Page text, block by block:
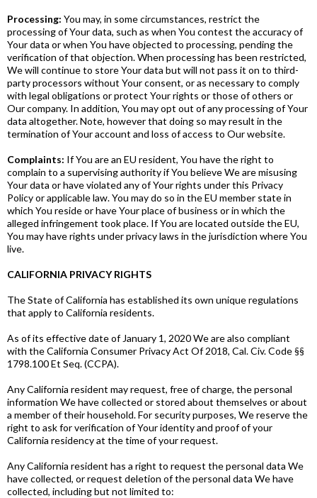
Processing: You may, in some circumstances, restrict the
processing of Your data, such as when You contest the accuracy of
Your data or when You have objected to processing, pending the
verification of that objection. When processing has been restricted,
We will continue to store Your data but will not pass it on to third-
party processors without Your consent, or as necessary to comply
with legal obligations or protect Your rights or those of others or
Our company. In addition, You may opt out of any processing of Your
data altogether. Note, however that doing so may result in the
termination of Your account and loss of access to Our website.
Complaints: If You are an EU resident, You have the right to
complain to a supervising authority if You believe We are misusing
Your data or have violated any of Your rights under this Privacy
Policy or applicable law. You may do so in the EU member state in
which You reside or have Your place of business or in which the
alleged infringement took place. If You are located outside the EU,
You may have rights under privacy laws in the jurisdiction where You
live.
CALIFORNIA PRIVACY RIGHTS
The State of California has established its own unique regulations
that apply to California residents.
As of its effective date of January 1, 2020 We are also compliant
with the California Consumer Privacy Act Of 2018, Cal. Civ. Code §§
1798.100 Et Seq. (CCPA).
Any California resident may request, free of charge, the personal
information We have collected or stored about themselves or about
a member of their household. For security purposes, We reserve the
right to ask for verification of Your identity and proof of your
California residency at the time of your request.
Any California resident has a right to request the personal data We
have collected, or request deletion of the personal data We have
collected, including but not limited to: